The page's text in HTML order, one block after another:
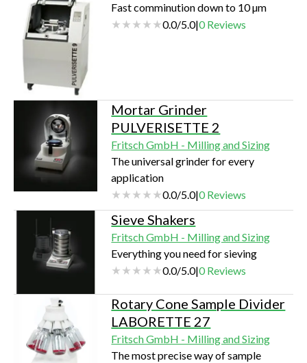
Fast comminution down to 10 µm
0.0/5.0|0Reviews
Mortar Grinder
PULVERISETTE 2
Fritsch GmbH - Milling and Sizing
The universal grinder for every
application
0.0/5.0|0Reviews
Sieve Shakers
Fritsch GmbH - Milling and Sizing
Everything you need for sieving
0.0/5.0|0Reviews
Rotary Cone Sample Divider
LABORETTE 27
Fritsch GmbH - Milling and Sizing
The most precise way of sample